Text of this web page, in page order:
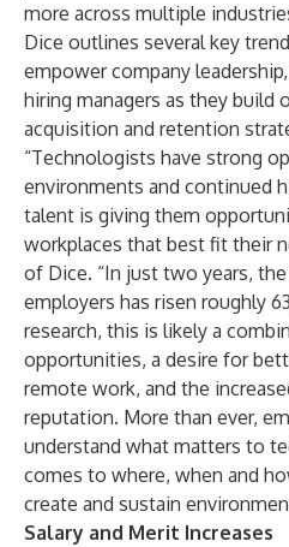
more across multiple
Dice outlines several key
empower company
hiring managers as they build
acquisition and retention
“Technologists have strong
environments and continued
talent is giving them
workplaces that best fit their
of Dice. “In just two years,
employers has risen roughly
research, this is likely a
opportunities, a desire for
remote work, and the
reputation. More than ever,
understand what matters to
comes to where, when and
create and sustain
Salary and Merit Increases